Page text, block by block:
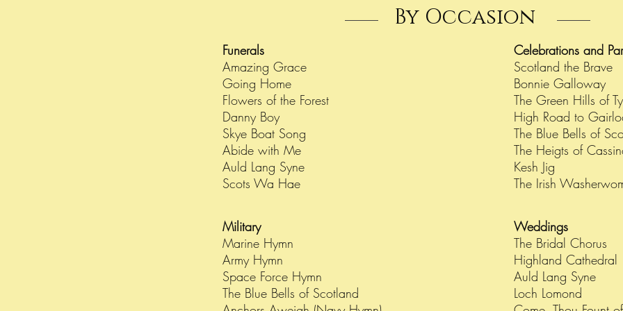
By Occasion
Funerals
Amazing Grace
Going Home
Flowers of the Forest
Danny Boy
Skye Boat Song
Abide with Me
Auld Lang Syne
Scots Wa Hae
Military
Marine Hymn
Army Hymn
Space Force Hymn
The Blue Bells of Scotland
Weddings
The Bridal Chorus
Highland Cathedral
Auld Lang Syne
Loch Lomond
Celebrations and
Scotland the Brave
Bonnie Galloway
The Green Hills of
High Road to
The Blue Bells of
The Heigts of
Kesh Jig
The Irish